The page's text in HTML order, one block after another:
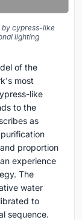
by cypress-like
lighting
of the
most
like
to the
as
proportion
experience
The
water
to
sequence.